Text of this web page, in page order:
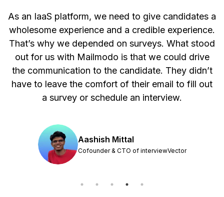
As an IaaS platform, we need to give candidates a
wholesome experience and a credible experience.
That’s why we depended on surveys. What stood
out for us with Mailmodo is that we could drive
the communication to the candidate. They didn’t
have to leave the comfort of their email to fill out
a survey or schedule an interview.
Aashish Mittal
Cofounder & CTO of interviewVector